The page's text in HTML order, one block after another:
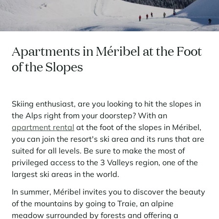
See all our stays
Service Levels
Conciergerie pass
Rent my property
Need inspiration?
Frequently asked questions
come together
Learn more
Discover La Rosière
A sun-drenched setting where nature and the good life
come together
Learn more
Panorama 2026
Cimalpes annual survey of mountain property
Learn more
Courchevel Le Praz
Courchevel Moriond
Crest-Voland
Les Saisies
Les Menuires
Megève
Méribel
Méribel Village
Morzine
Saint-Gervais Mont-Blanc
Learn more
Owners
Market expertise
Le Kandahar
Exclusive residence in Val d'Isère
Learn more
Learn more
Manage my property
Our fees
Frequently asked questions
Cimalpes is with you every step of the way
Get a free estimate of your property with our tools
Learn more
Renovate, Refurbish, Monetise
Faced with an aging housing stock and a slowdown in new-builds,
renovation and refurbishment are becoming a winning strategy for
Apartments in Méribel at the Foot
of the Slopes
Skiing enthusiast, are you looking to hit the slopes in
the Alps right from your doorstep? With an
apartment rental at the foot of the slopes in Méribel,
you can join the resort's ski area and its runs that are
suited for all levels. Be sure to make the most of
privileged access to the 3 Valleys region, one of the
largest ski areas in the world.
In summer, Méribel invites you to discover the beauty
of the mountains by going to Traie, an alpine
meadow surrounded by forests and offering a